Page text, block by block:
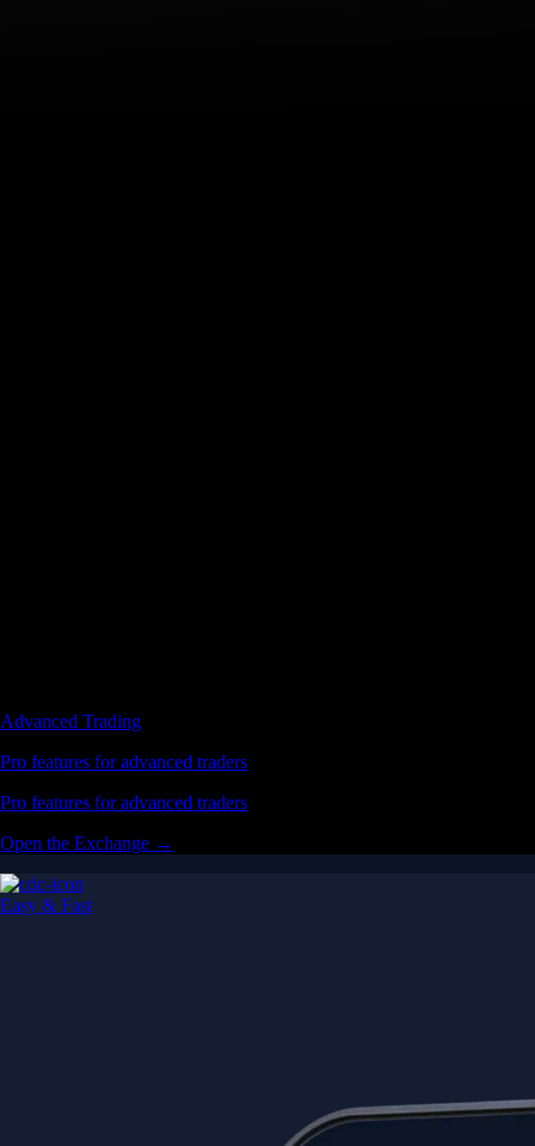
Advanced Trading
Pro features for advanced traders
Pro features for advanced traders
Open the Exchange →
Easy & Fast